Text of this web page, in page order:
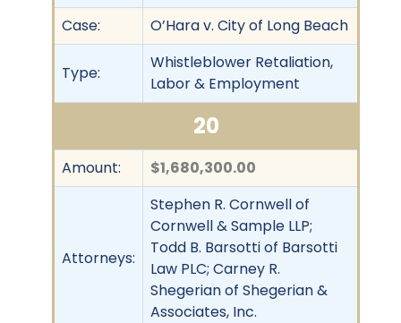
Case:
O’Hara v. City of Long Beach
Type:
Whistleblower Retaliation,
Labor & Employment
20
Amount: $1,680,300.00
Attorneys:
Stephen R. Cornwell of
Cornwell & Sample LLP;
Todd B. Barsotti of Barsotti
Law PLC; Carney R.
Shegerian of Shegerian &
Associates, Inc.